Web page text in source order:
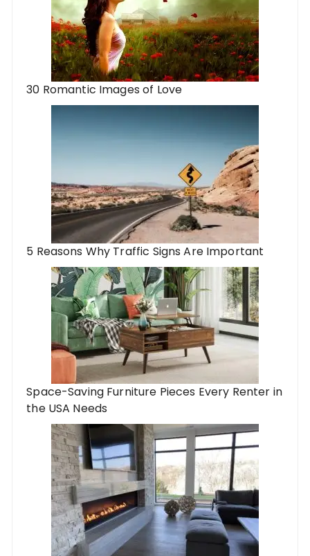
30 Romantic Images of Love
5 Reasons Why Traffic Signs Are Important
Space-Saving Furniture Pieces Every Renter in
the USA Needs